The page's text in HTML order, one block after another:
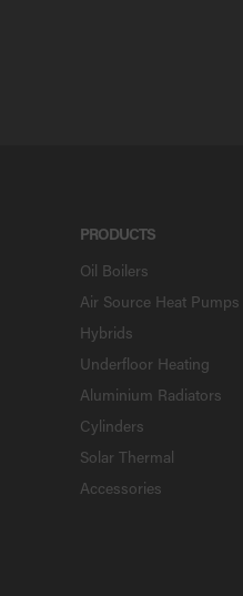
PRODUCTS
Oil Boilers
Air Source Heat Pumps
Hybrids
Underfloor Heating
Aluminium Radiators
Cylinders
Solar Thermal
Accessories